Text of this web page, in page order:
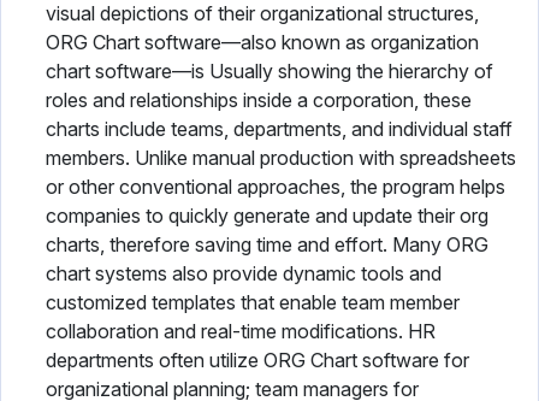
visual depictions of their organizational structures,
ORG Chart software—also known as organization
chart software—is Usually showing the hierarchy of
roles and relationships inside a corporation, these
charts include teams, departments, and individual staff
members. Unlike manual production with spreadsheets
or other conventional approaches, the program helps
companies to quickly generate and update their org
charts, therefore saving time and effort. Many ORG
chart systems also provide dynamic tools and
customized templates that enable team member
collaboration and real-time modifications. HR
departments often utilize ORG Chart software for
organizational planning; team managers for